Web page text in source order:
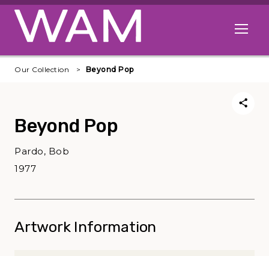
Skip to main content
Open
Our Collection Beyond Pop
Beyond Pop
Pardo, Bob
1977
Artwork Information